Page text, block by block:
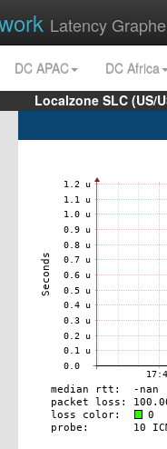
Latency
DC APAC
DC Africa
Localzone SLC (US/